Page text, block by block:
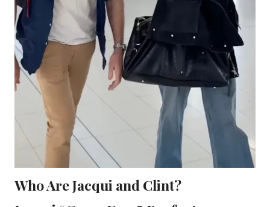
Who Are Jacqui and Clint?